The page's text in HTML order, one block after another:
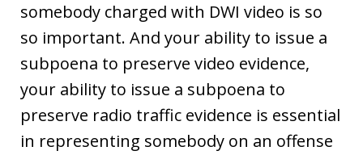
somebody charged with DWI video is so
so important. And your ability to issue a
subpoena to preserve video evidence,
your ability to issue a subpoena to
preserve radio traffic evidence is essential
in representing somebody on an offense